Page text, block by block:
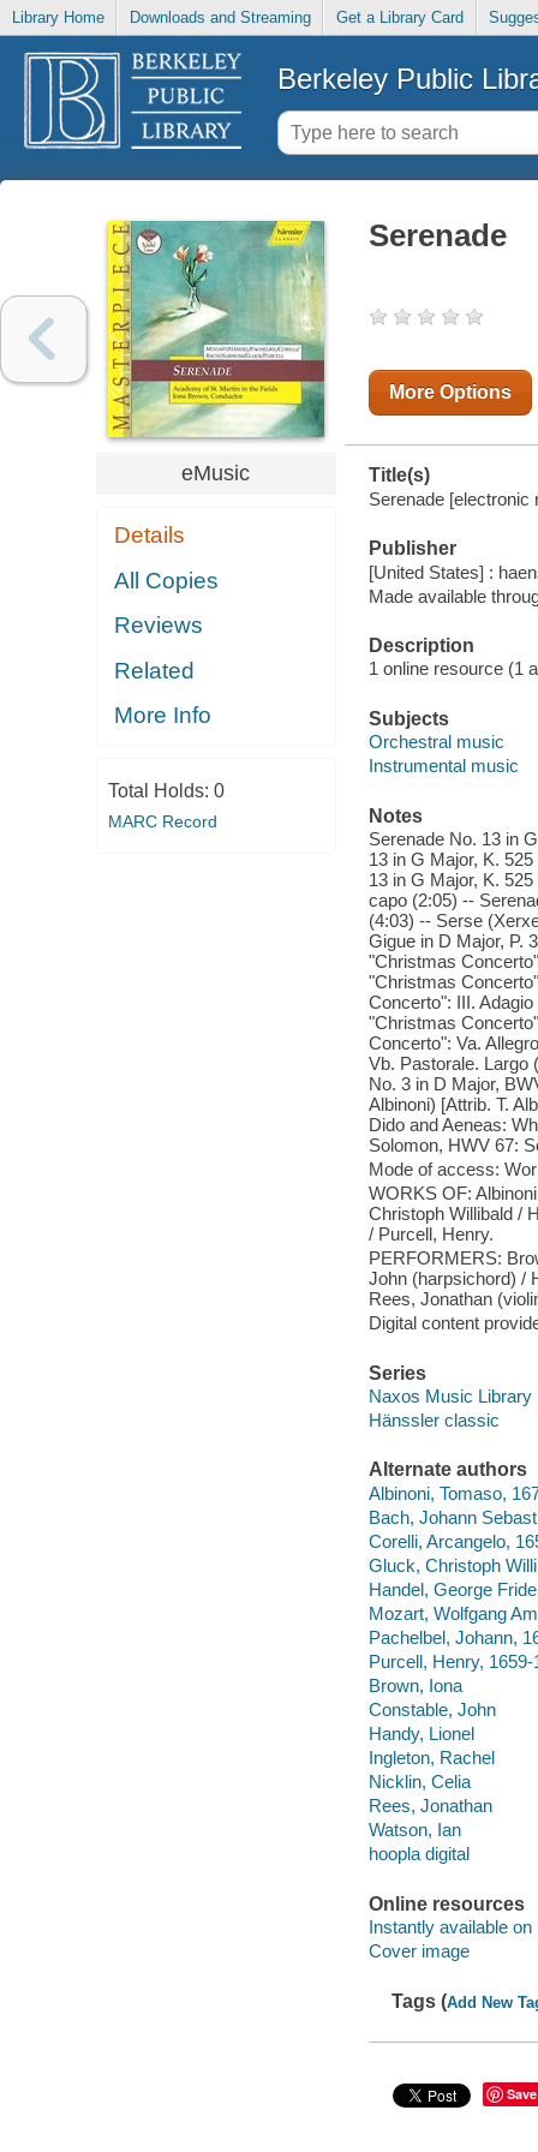
Library Home Downloads and Streaming Get a Library Card
Berkeley Public
eMusic
Details
All Copies
Reviews
Related
More Info
Total Holds: 0
MARC Record
Serenade
More Options
Title(s)
Serenade [electronic
Publisher
[United States] :
Made available
Description
1 online resource (1
Subjects
Orchestral music
Instrumental music
Notes
Serenade No. 13 in
13 in G Major, K.
13 in G Major, K.
capo (2:05) --
(4:03) -- Serse
Gigue in D Major, P.
"Christmas
"Christmas
Concerto": III.
"Christmas
Concerto": Va.
Vb. Pastorale. Largo
No. 3 in D Major,
Albinoni) [Attrib. T.
Dido and Aeneas:
Solomon, HWV 67:
Mode of access:
WORKS OF:
Christoph Willibald /
/ Purcell, Henry.
PERFORMERS:
John (harpsichord) /
Rees, Jonathan
Digital content
Series
Naxos Music Library
Hänssler classic
Alternate authors
Albinoni, Tomaso,
Bach, Johann
Corelli, Arcangelo,
Gluck, Christoph
Handel, George
Mozart, Wolfgang
Pachelbel, Johann,
Purcell, Henry, 1659-
Brown, Iona
Constable, John
Handy, Lionel
Ingleton, Rachel
Nicklin, Celia
Rees, Jonathan
Watson, Ian
hoopla digital
Online resources
Instantly available on
Cover image
Tags (Add New
Save